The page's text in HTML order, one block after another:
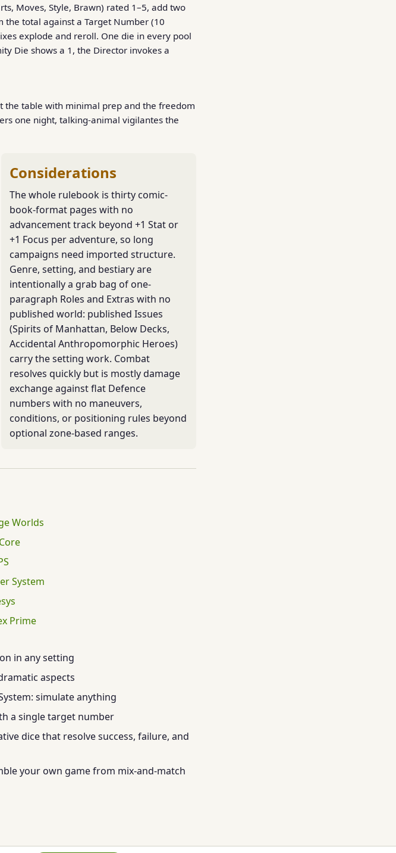
Moves, Style, Brawn) rated 1–5, add two
the total against a Target Number (10
explode and reroll. One die in every pool
Die shows a 1, the Director invokes a
the table with minimal prep and the freedom
one night, talking-animal vigilantes the
Considerations
The whole rulebook is thirty comic-
book-format pages with no
advancement track beyond +1 Stat or
+1 Focus per adventure, so long
campaigns need imported structure.
Genre, setting, and bestiary are
intentionally a grab bag of one-
paragraph Roles and Extras with no
published world: published Issues
(Spirits of Manhattan, Below Decks,
Accidental Anthropomorphic Heroes)
carry the setting work. Combat
resolves quickly but is mostly damage
exchange against flat Defence
numbers with no maneuvers,
conditions, or positioning rules beyond
optional zone-based ranges.
Worlds
System
Prime
in any setting
aspects
simulate anything
a single target number
dice that resolve success, failure, and
your own game from mix-and-match